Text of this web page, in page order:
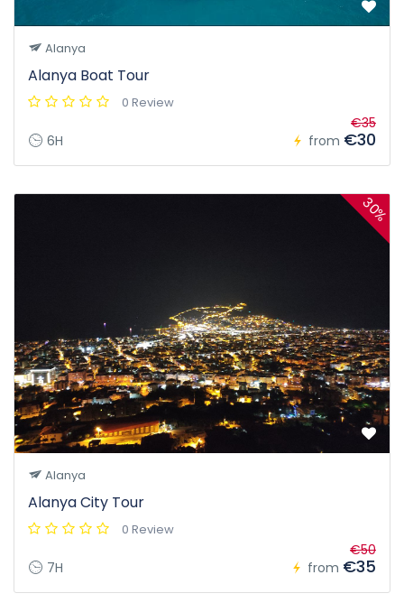
Alanya
Alanya Boat Tour
0 Review
6H from
€35
€30
30%
Alanya
Alanya City Tour
0 Review
7H from
€50
€35